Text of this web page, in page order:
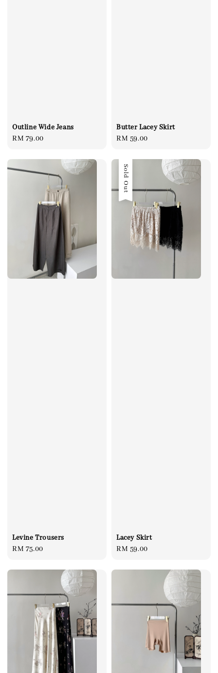
Outline Wide Jeans
Regular
RM 79.00
Butter Lacey Skirt
Regular
RM 59.00
Levine Trousers
Regular
RM 75.00
Sold Out
Lacey Skirt
Regular
RM 59.00